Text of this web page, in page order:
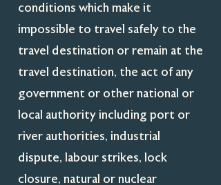
conditions which make it
impossible to travel safely to the
travel destination or remain at the
travel destination, the act of any
government or other national or
local authority including port or
river authorities, industrial
dispute, labour strikes, lock
closure, natural or nuclear